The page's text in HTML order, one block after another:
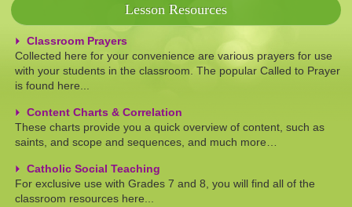
Lesson Resources
Classroom Prayers
Collected here for your convenience are various prayers for use
with your students in the classroom. The popular Called to Prayer
is found here...
Content Charts & Correlation
These charts provide you a quick overview of content, such as
saints, and scope and sequences, and much more…
Catholic Social Teaching
For exclusive use with Grades 7 and 8, you will find all of the
classroom resources here...